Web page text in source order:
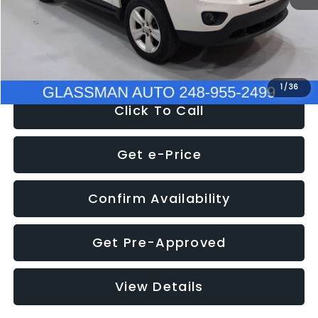
1 /36
Electronic Filing Fee:
+$34
$4,780
Click To Call
Get e-Price
Confirm Availability
Get Pre-Approved
View Details